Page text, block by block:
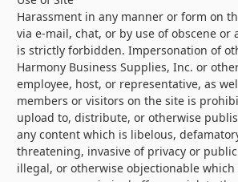
Harassment in any manner or form on
via e-mail, chat, or by use of obscene or
is strictly forbidden. Impersonation of
Harmony Business Supplies, Inc. or
employee, host, or representative, as
members or visitors on the site is
upload to, distribute, or otherwise
any content which is libelous,
threatening, invasive of privacy or
illegal, or otherwise objectionable